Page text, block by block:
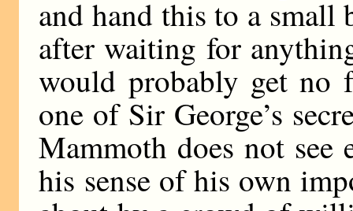
and hand this to a
after waiting for
would probably get no
one of Sir George’s
Mammoth does not see
his sense of his own